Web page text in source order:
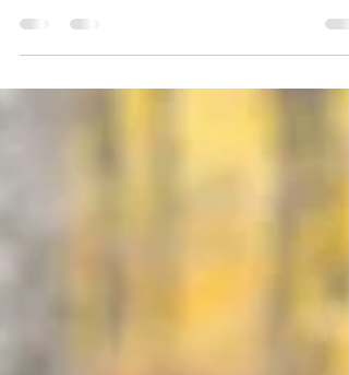
got to know her in ways that wouldn’t
been possible if she were in school all day.